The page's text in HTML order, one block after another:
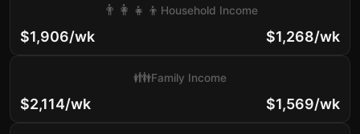
$1,906/wk
👨‍👩‍👧‍👦 Household Income
$1,268/wk
$2,114/wk
👪Family Income
$1,569/wk